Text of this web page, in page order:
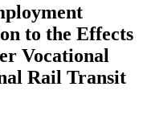
to the Effects
Vocational
Rail Transit